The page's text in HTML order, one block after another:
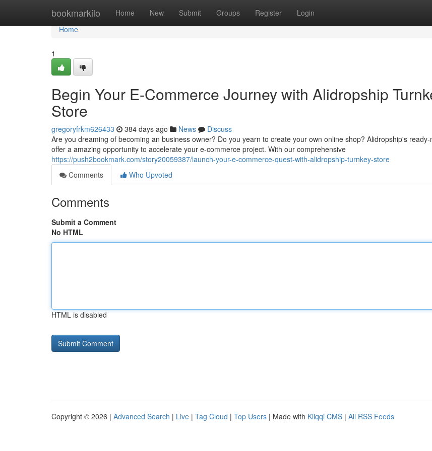
bookmarkilo Home New Submit Groups Register Login
Home
Home
1
Begin Your E-Commerce Journey with Alidropship
Store
gregoryfrkm626433 384 days ago News
Discuss
Are you dreaming of becoming an business owner? Do you yearn to create your own online shop? Alidropship's
offer a amazing opportunity to accelerate your e-commerce project. With our comprehensive
https://push2bookmark.com/story20059387/launch-your-e-commerce-quest-with-alidropship-turnkey-store
Comments
Who Upvoted
Comments
Submit a Comment
No HTML
HTML is disabled
Copyright © 2026 | Advanced Search | Live | Tag Cloud | Top Users | Made with Kliqqi CMS | All RSS Feeds